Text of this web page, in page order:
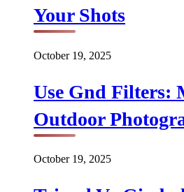
Your Shots
October 19, 2025
Use Gnd Filters:
Outdoor
October 19, 2025